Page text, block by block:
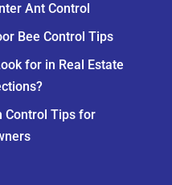
Ant Control
Bee Control Tips
for in Real Estate
Control Tips for